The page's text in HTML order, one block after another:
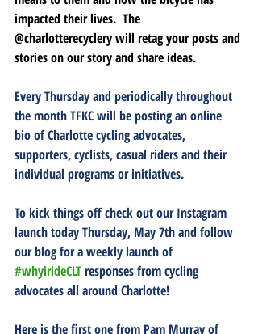
impacted their lives.  The
@charlotterecyclery will retag your posts and
stories on our story and share ideas.
Every Thursday and periodically throughout
the month TFKC will be posting an online
bio of Charlotte cycling advocates,
supporters, cyclists, casual riders and their
individual programs or initiatives.
To kick things off check out our Instagram
launch today Thursday, May 7th and follow
our blog for a weekly launch of
#whyirideCLT responses from cycling
advocates all around Charlotte!
Here is the first one from Pam Murray of